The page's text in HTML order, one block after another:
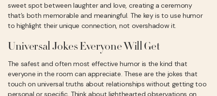
sweet spot between laughter and love, creating a ceremony
that’s both memorable and meaningful. The key is to use humor
to highlight their unique connection, not overshadow it.
Universal Jokes Everyone Will Get
The safest and often most effective humor is the kind that
everyone in the room can appreciate. These are the jokes that
touch on universal truths about relationships without getting too
personal or specific. Think about lighthearted observations on